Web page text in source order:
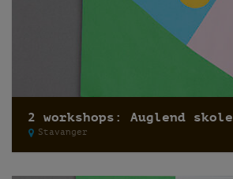
2 workshops: Auglend skole
Stavanger